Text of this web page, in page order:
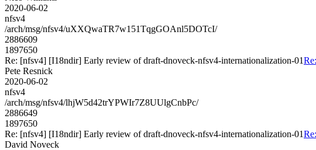
2020-06-02
nfsv4
/arch/msg/nfsv4/uXXQwaTR7w151TqgGOAnl5DOTcI/
2886609
1897650
Re: [nfsv4] [I18ndir] Early review of draft-dnoveck-nfsv4-internationalization-01
Pete Resnick
2020-06-02
nfsv4
/arch/msg/nfsv4/lhjW5d42trYPWIr7Z8UUlgCnbPc/
2886649
1897650
Re: [nfsv4] [I18ndir] Early review of draft-dnoveck-nfsv4-internationalization-01
David Noveck